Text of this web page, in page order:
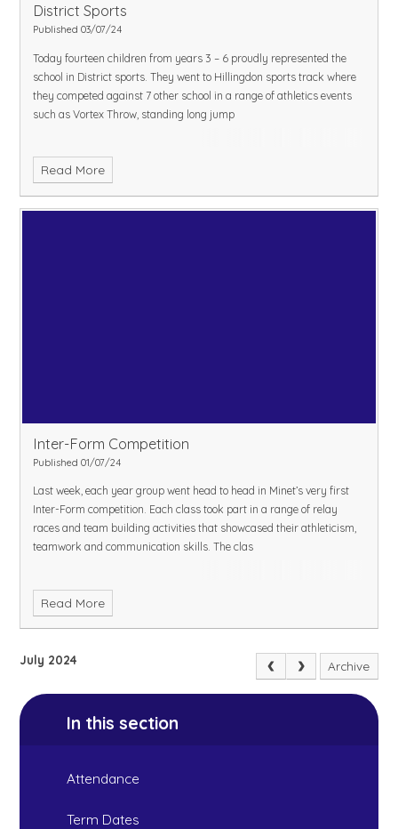
District Sports
Published 03/07/24
Today fourteen children from years 3 – 6 proudly represented the
school in District sports. They went to Hillingdon sports track where
they competed against 7 other school in a range of athletics events
such as Vortex Throw, standing long jump
Read More
Inter-Form Competition
Published 01/07/24
Last week, each year group went head to head in Minet’s very first
Inter-Form competition. Each class took part in a range of relay
races and team building activities that showcased their athleticism,
teamwork and communication skills. The clas
Read More
July 2024 Archive
In this section
Attendance
Term Dates